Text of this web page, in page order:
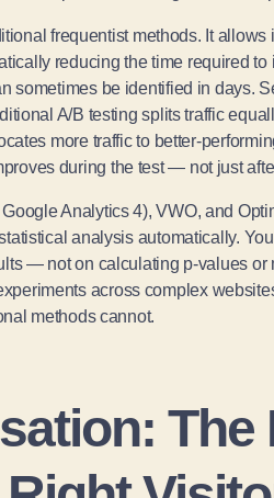
frequentist methods. It allows
reducing the time required to
sometimes be identified in days.
A/B testing splits traffic
more traffic to better-
during the test — not just
Analytics 4), VWO, and
analysis automatically.
— not on calculating p-values or
across complex
methods cannot.
The